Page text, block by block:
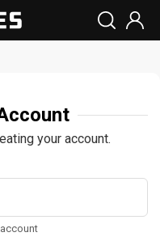
your account.